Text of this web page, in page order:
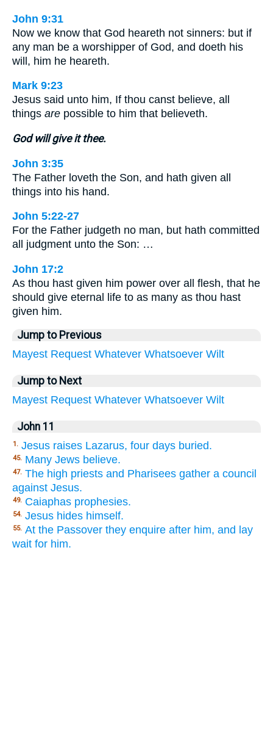
John 9:31
Now we know that God heareth not sinners: but if
any man be a worshipper of God, and doeth his
will, him he heareth.
Mark 9:23
Jesus said unto him, If thou canst believe, all
things are possible to him that believeth.
God will give it thee.
John 3:35
The Father loveth the Son, and hath given all
things into his hand.
John 5:22-27
For the Father judgeth no man, but hath committed
all judgment unto the Son: …
John 17:2
As thou hast given him power over all flesh, that he
should give eternal life to as many as thou hast
given him.
Jump to Previous
Mayest Request Whatever Whatsoever Wilt
Jump to Next
Mayest Request Whatever Whatsoever Wilt
John 11
1. Jesus raises Lazarus, four days buried.
45. Many Jews believe.
47. The high priests and Pharisees gather a council
against Jesus.
49. Caiaphas prophesies.
54. Jesus hides himself.
55. At the Passover they enquire after him, and lay
wait for him.